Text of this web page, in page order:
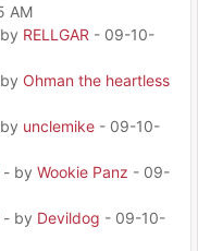
AM
RELLGAR - 09-10-
Ohman the heartless
unclemike - 09-10-
- by Wookie Panz - 09-
- by Devildog - 09-10-